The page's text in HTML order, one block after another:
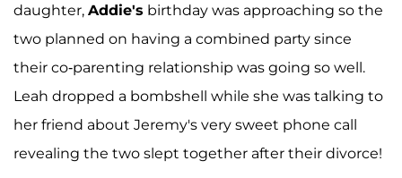
daughter, Addie's birthday was approaching so the
two planned on having a combined party since
their co-parenting relationship was going so well.
Leah dropped a bombshell while she was talking to
her friend about Jeremy's very sweet phone call
revealing the two slept together after their divorce!